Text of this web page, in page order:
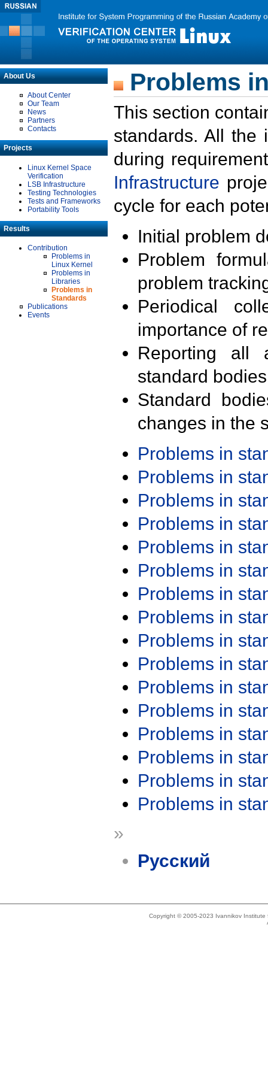
About Us
About Center
Our Team
News
Partners
Contacts
Projects
Linux Kernel Space
Verification
LSB Infrastructure
Testing Technologies
Tests and Frameworks
Portability Tools
Results
Contribution
Problems in
Linux Kernel
Problems in
Libraries
Problems in
Standards
Publications
Events
Problems
This section
standards. All the
during
Infrastructure
cycle for each
Initial problem
Problem
problem
Periodical
importance of
Reporting all
standard
Standard
changes in the
Problems in
Problems in
Problems in
Problems in
Problems in
Problems in
Problems in
Problems in
Problems in
Problems in
Problems in
Problems in
Problems in
Problems in
Problems in
Problems in
»
Русский
Copyright © 2005-2023 Ivannikov Institute